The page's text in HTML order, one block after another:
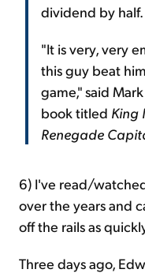
dividend by half.
"It is very, very
this guy beat
game," said
book titled King
Renegade
6) I've read/
over the years and
off the rails as
Three days ago,